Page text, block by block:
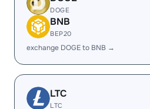
DOGE
BNB
BEP20
exchange DOGE to BNB →
LTC
LTC